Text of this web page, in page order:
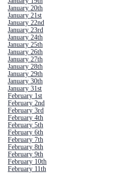
January 20th
January 21st
January 22nd
January 23rd
January 24th
January 25th
January 26th
January 27th
January 28th
January 29th
January 30th
January 31st
February 1st
February 2nd
February 3rd
February 4th
February 5th
February 6th
February 7th
February 8th
February 9th
February 10th
February 11th